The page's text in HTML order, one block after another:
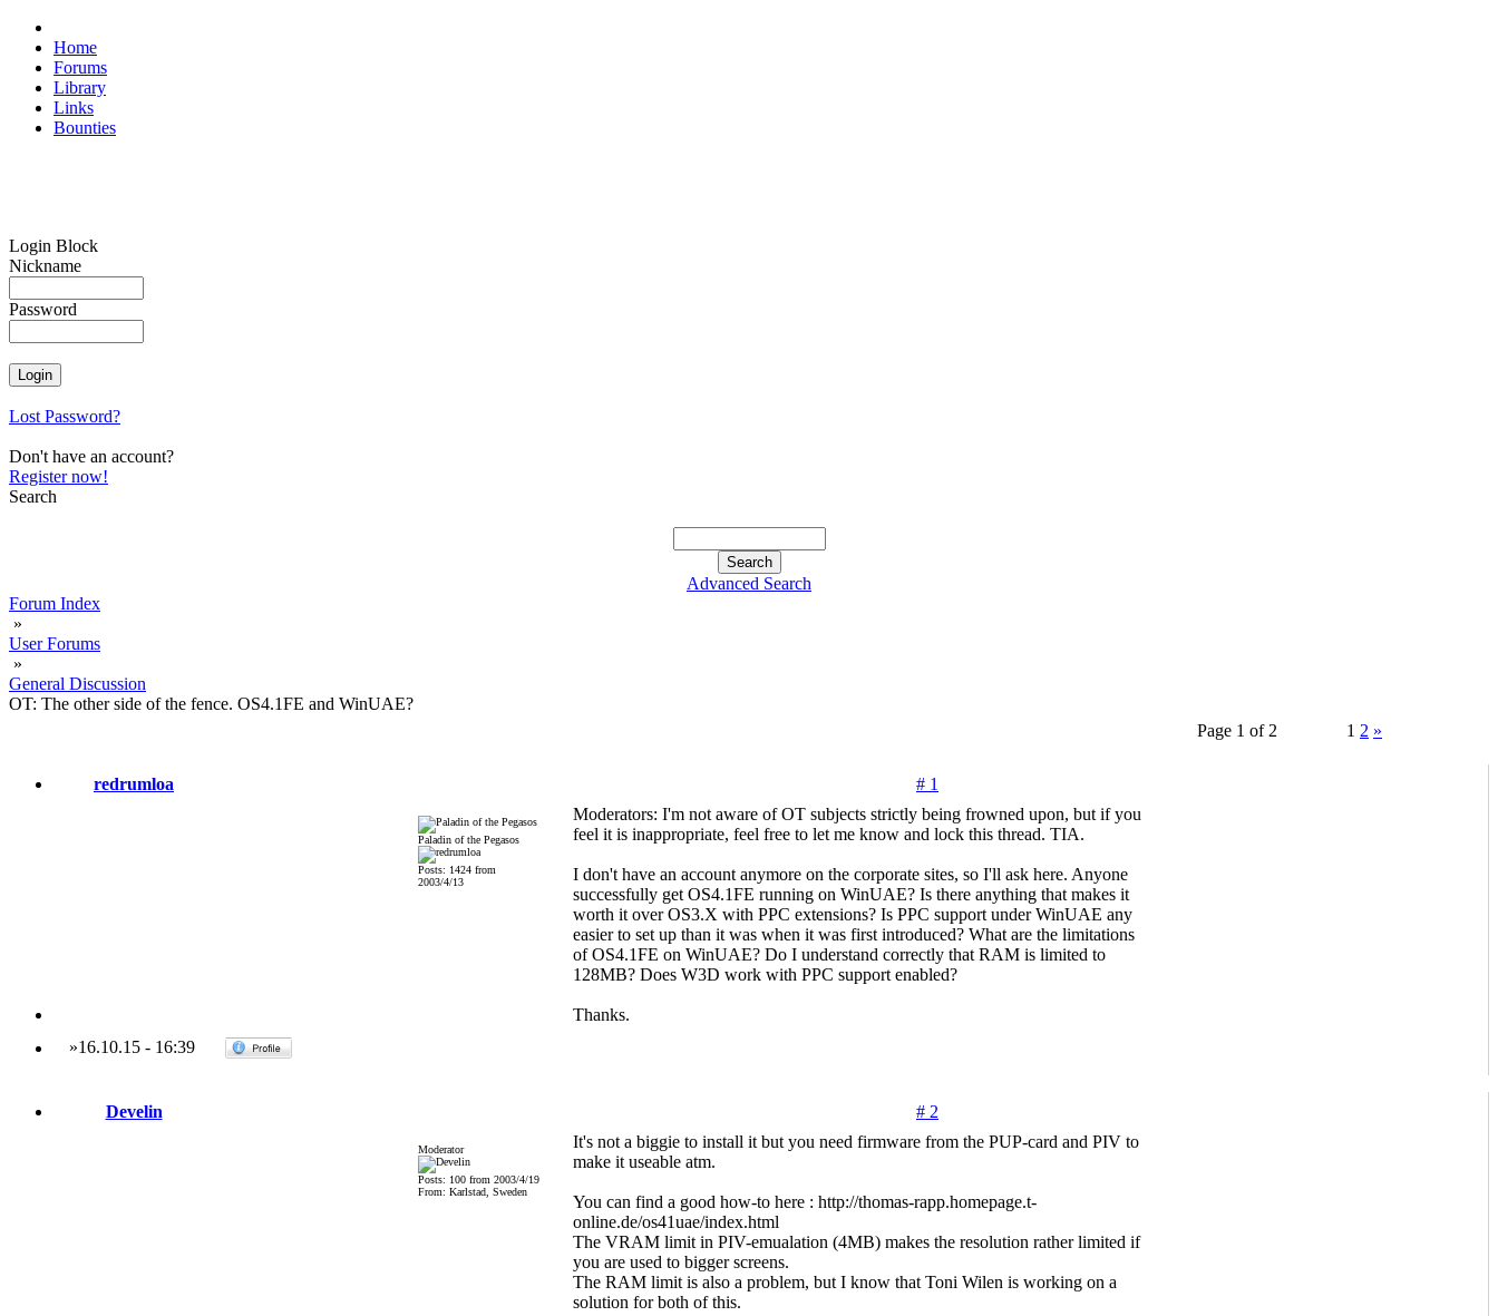
Home
Forums
Library
Links
Bounties
Login Block
Nickname
Password
Lost Password?
Don't have an account?
Register now!
Search
Advanced Search
Forum Index
»
User Forums
»
General Discussion
OT: The other side of the fence. OS4.1FE and WinUAE?
Page 1 of 2
1 2 »
redrumloa # 1
Paladin of the Pegasos
Posts: 1424 from
2003/4/13
Moderators: I'm not aware of OT subjects strictly being frowned upon, but if you
feel it is inappropriate, feel free to let me know and lock this thread. TIA.
I don't have an account anymore on the corporate sites, so I'll ask here. Anyone
successfully get OS4.1FE running on WinUAE? Is there anything that makes it
worth it over OS3.X with PPC extensions? Is PPC support under WinUAE any
easier to set up than it was when it was first introduced? What are the limitations
of OS4.1FE on WinUAE? Do I understand correctly that RAM is limited to
128MB? Does W3D work with PPC support enabled?
Thanks.
»16.10.15- 16:39
Develin # 2
Moderator
Posts: 100 from 2003/4/19
From: Karlstad, Sweden
It's not a biggie to install it but you need firmware from the PUP-card and PIV to
make it useable atm.
You can find a good how-to here : http://thomas-rapp.homepage.t-
online.de/os41uae/index.html
The VRAM limit in PIV-emualation (4MB) makes the resolution rather limited if
you are used to bigger screens.
The RAM limit is also a problem, but I know that Toni Wilen is working on a
solution for both of this.